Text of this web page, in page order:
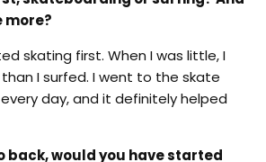
more?
skating first. When I was little, I
I surfed. I went to the skate
day, and it definitely helped
back, would you have started